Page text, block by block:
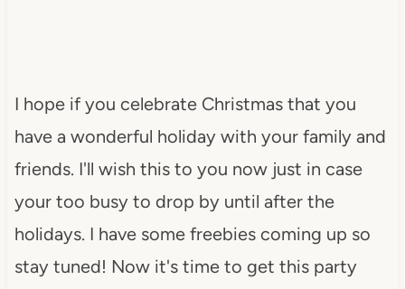
I hope if you celebrate Christmas that you
have a wonderful holiday with your family and
friends. I'll wish this to you now just in case
your too busy to drop by until after the
holidays. I have some freebies coming up so
stay tuned! Now it's time to get this party